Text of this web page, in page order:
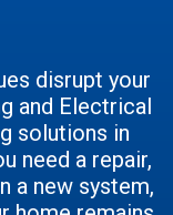
disrupt your
and Electrical
solutions in
need a repair,
a new system,